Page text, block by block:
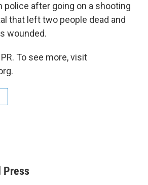
police after going on a shooting
that left two people dead and
wounded.
To see more, visit
Press